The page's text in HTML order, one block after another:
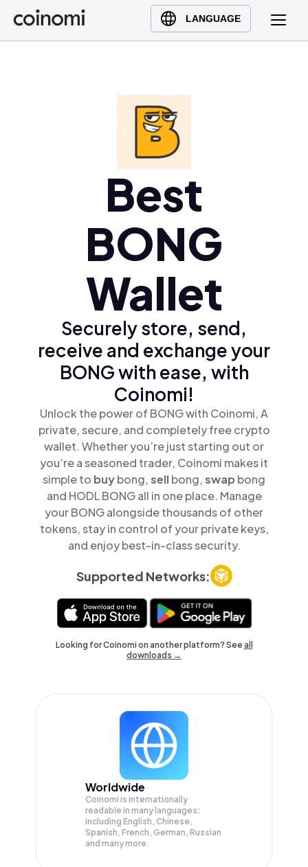
LANGUAGE
Buy Crypto
English (en)
Best
BONG
Wallet
Securely store, send,
receive and exchange your
BONG with ease, with
Coinomi!
Unlock the power of BONG with Coinomi, A
private, secure, and completely free crypto
wallet. Whether you’re just starting out or
you’re a seasoned trader, Coinomi makes it
simple to buybong,sellbong,swap bong
and HODL BONG all in one place. Manage
your BONG alongside thousands of other
tokens, stay in control of your private keys,
and enjoy best-in-class security.
Supported Networks:
Looking for Coinomi on another platform? Seeall
downloads →
Worldwide
Coinomi is internationally
readable in many languages;
Including English, Chinese,
Spanish, French, German, Russian
and many more.